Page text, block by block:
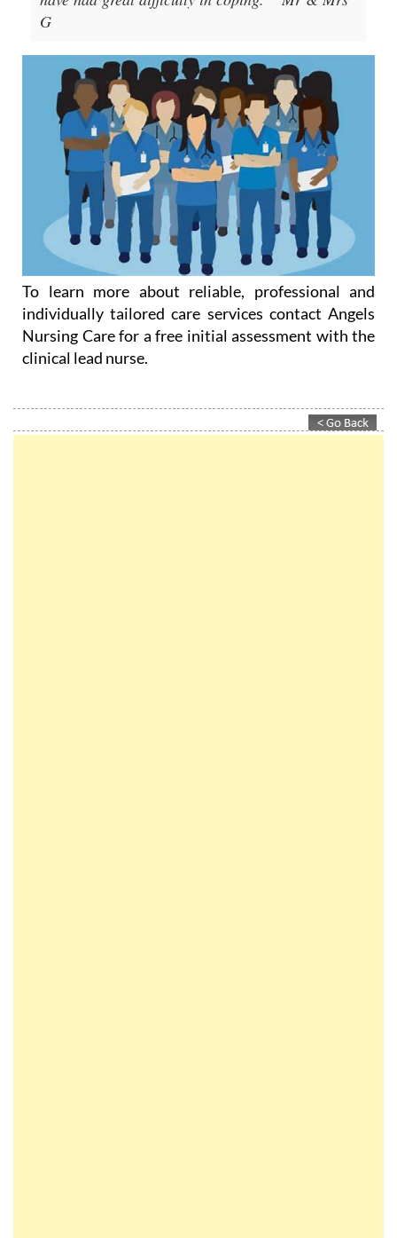
G
To learn more about reliable, professional and
individually tailored care services contact Angels
Nursing Care for a free initial assessment with the
clinical lead nurse.